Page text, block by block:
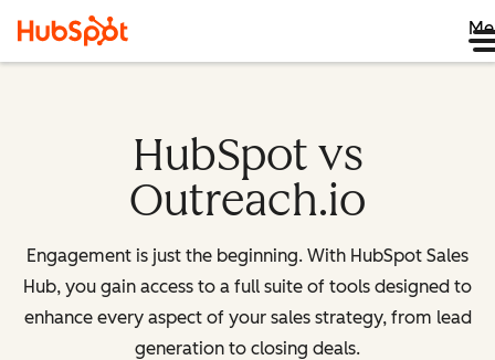
HubSpot vs
Outreach.io
Engagement is just the beginning. With HubSpot Sales
Hub, you gain access to a full suite of tools designed to
enhance every aspect of your sales strategy, from lead
generation to closing deals.